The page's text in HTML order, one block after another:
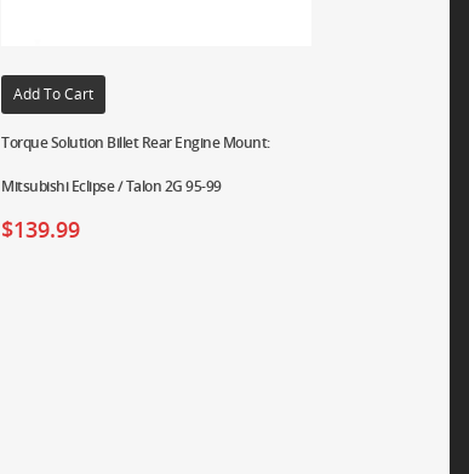
Add To Cart
Torque Solution Billet Rear Engine Mount:
Mitsubishi Eclipse / Talon 2G 95-99
$139.99